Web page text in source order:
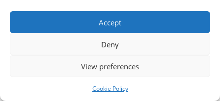
Accept
Deny
View preferences
Cookie Policy
a competition to support social enterprises in
developing products and services that tackle some of
the impacts of ageing. Funded by UK Research and